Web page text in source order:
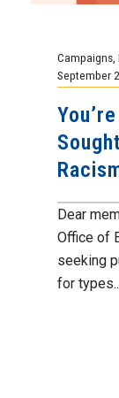
Campaigns
September
Dear
Office of
seeking
for